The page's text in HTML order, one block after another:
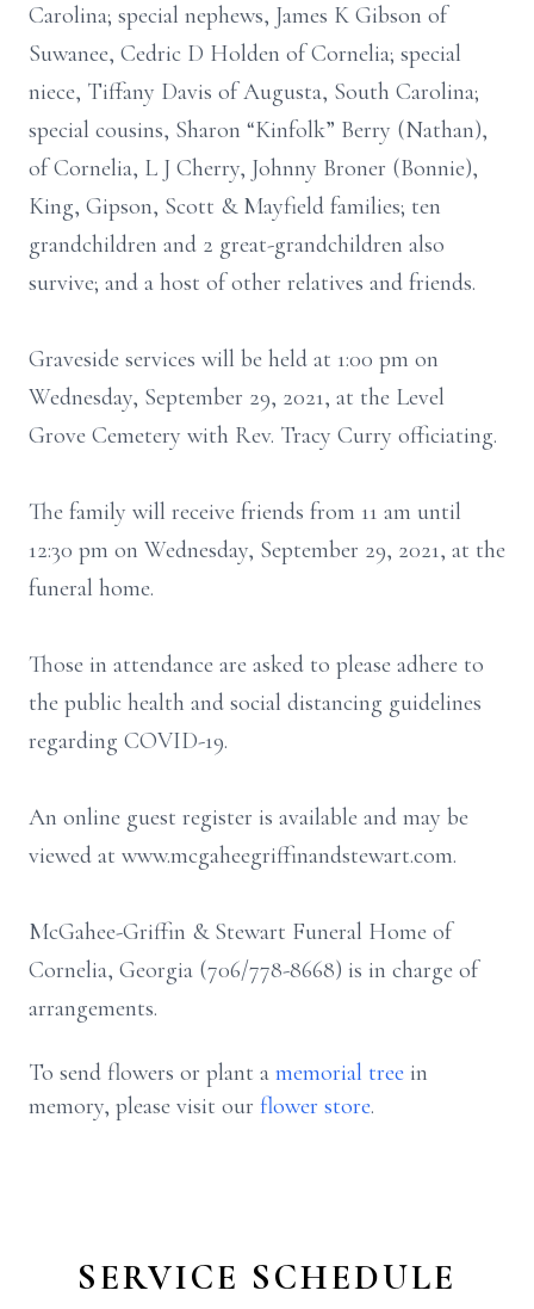
Carolina; special nephews, James K Gibson of
Suwanee, Cedric D Holden of Cornelia; special
niece, Tiffany Davis of Augusta, South Carolina;
special cousins, Sharon “Kinfolk” Berry (Nathan),
of Cornelia, L J Cherry, Johnny Broner (Bonnie),
King, Gipson, Scott & Mayfield families; ten
grandchildren and 2 great-grandchildren also
survive; and a host of other relatives and friends.
Graveside services will be held at 1:00 pm on
Wednesday, September 29, 2021, at the Level
Grove Cemetery with Rev. Tracy Curry officiating.
The family will receive friends from 11 am until
12:30 pm on Wednesday, September 29, 2021, at the
funeral home.
Those in attendance are asked to please adhere to
the public health and social distancing guidelines
regarding COVID-19.
An online guest register is available and may be
viewed at www.mcgaheegriffinandstewart.com.
McGahee-Griffin & Stewart Funeral Home of
Cornelia, Georgia (706/778-8668) is in charge of
arrangements.
To send flowers or plant a memorial tree in
memory, please visit our flower store.
SERVICE SCHEDULE